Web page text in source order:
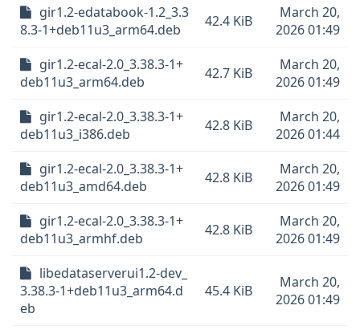
gir1.2-edatabook-1.2_3.3
8.3-1+deb11u3_arm64.deb
42.4 KiB
March 20,
2026 01:49
gir1.2-ecal-2.0_3.38.3-1+
deb11u3_arm64.deb
42.7 KiB
March 20,
2026 01:49
gir1.2-ecal-2.0_3.38.3-1+
deb11u3_i386.deb
42.8 KiB
March 20,
2026 01:44
gir1.2-ecal-2.0_3.38.3-1+
deb11u3_amd64.deb
42.8 KiB
March 20,
2026 01:49
gir1.2-ecal-2.0_3.38.3-1+
deb11u3_armhf.deb
42.8 KiB
March 20,
2026 01:49
libedataserverui1.2-dev_
3.38.3-1+deb11u3_arm64.d
eb
45.4 KiB
March 20,
2026 01:49